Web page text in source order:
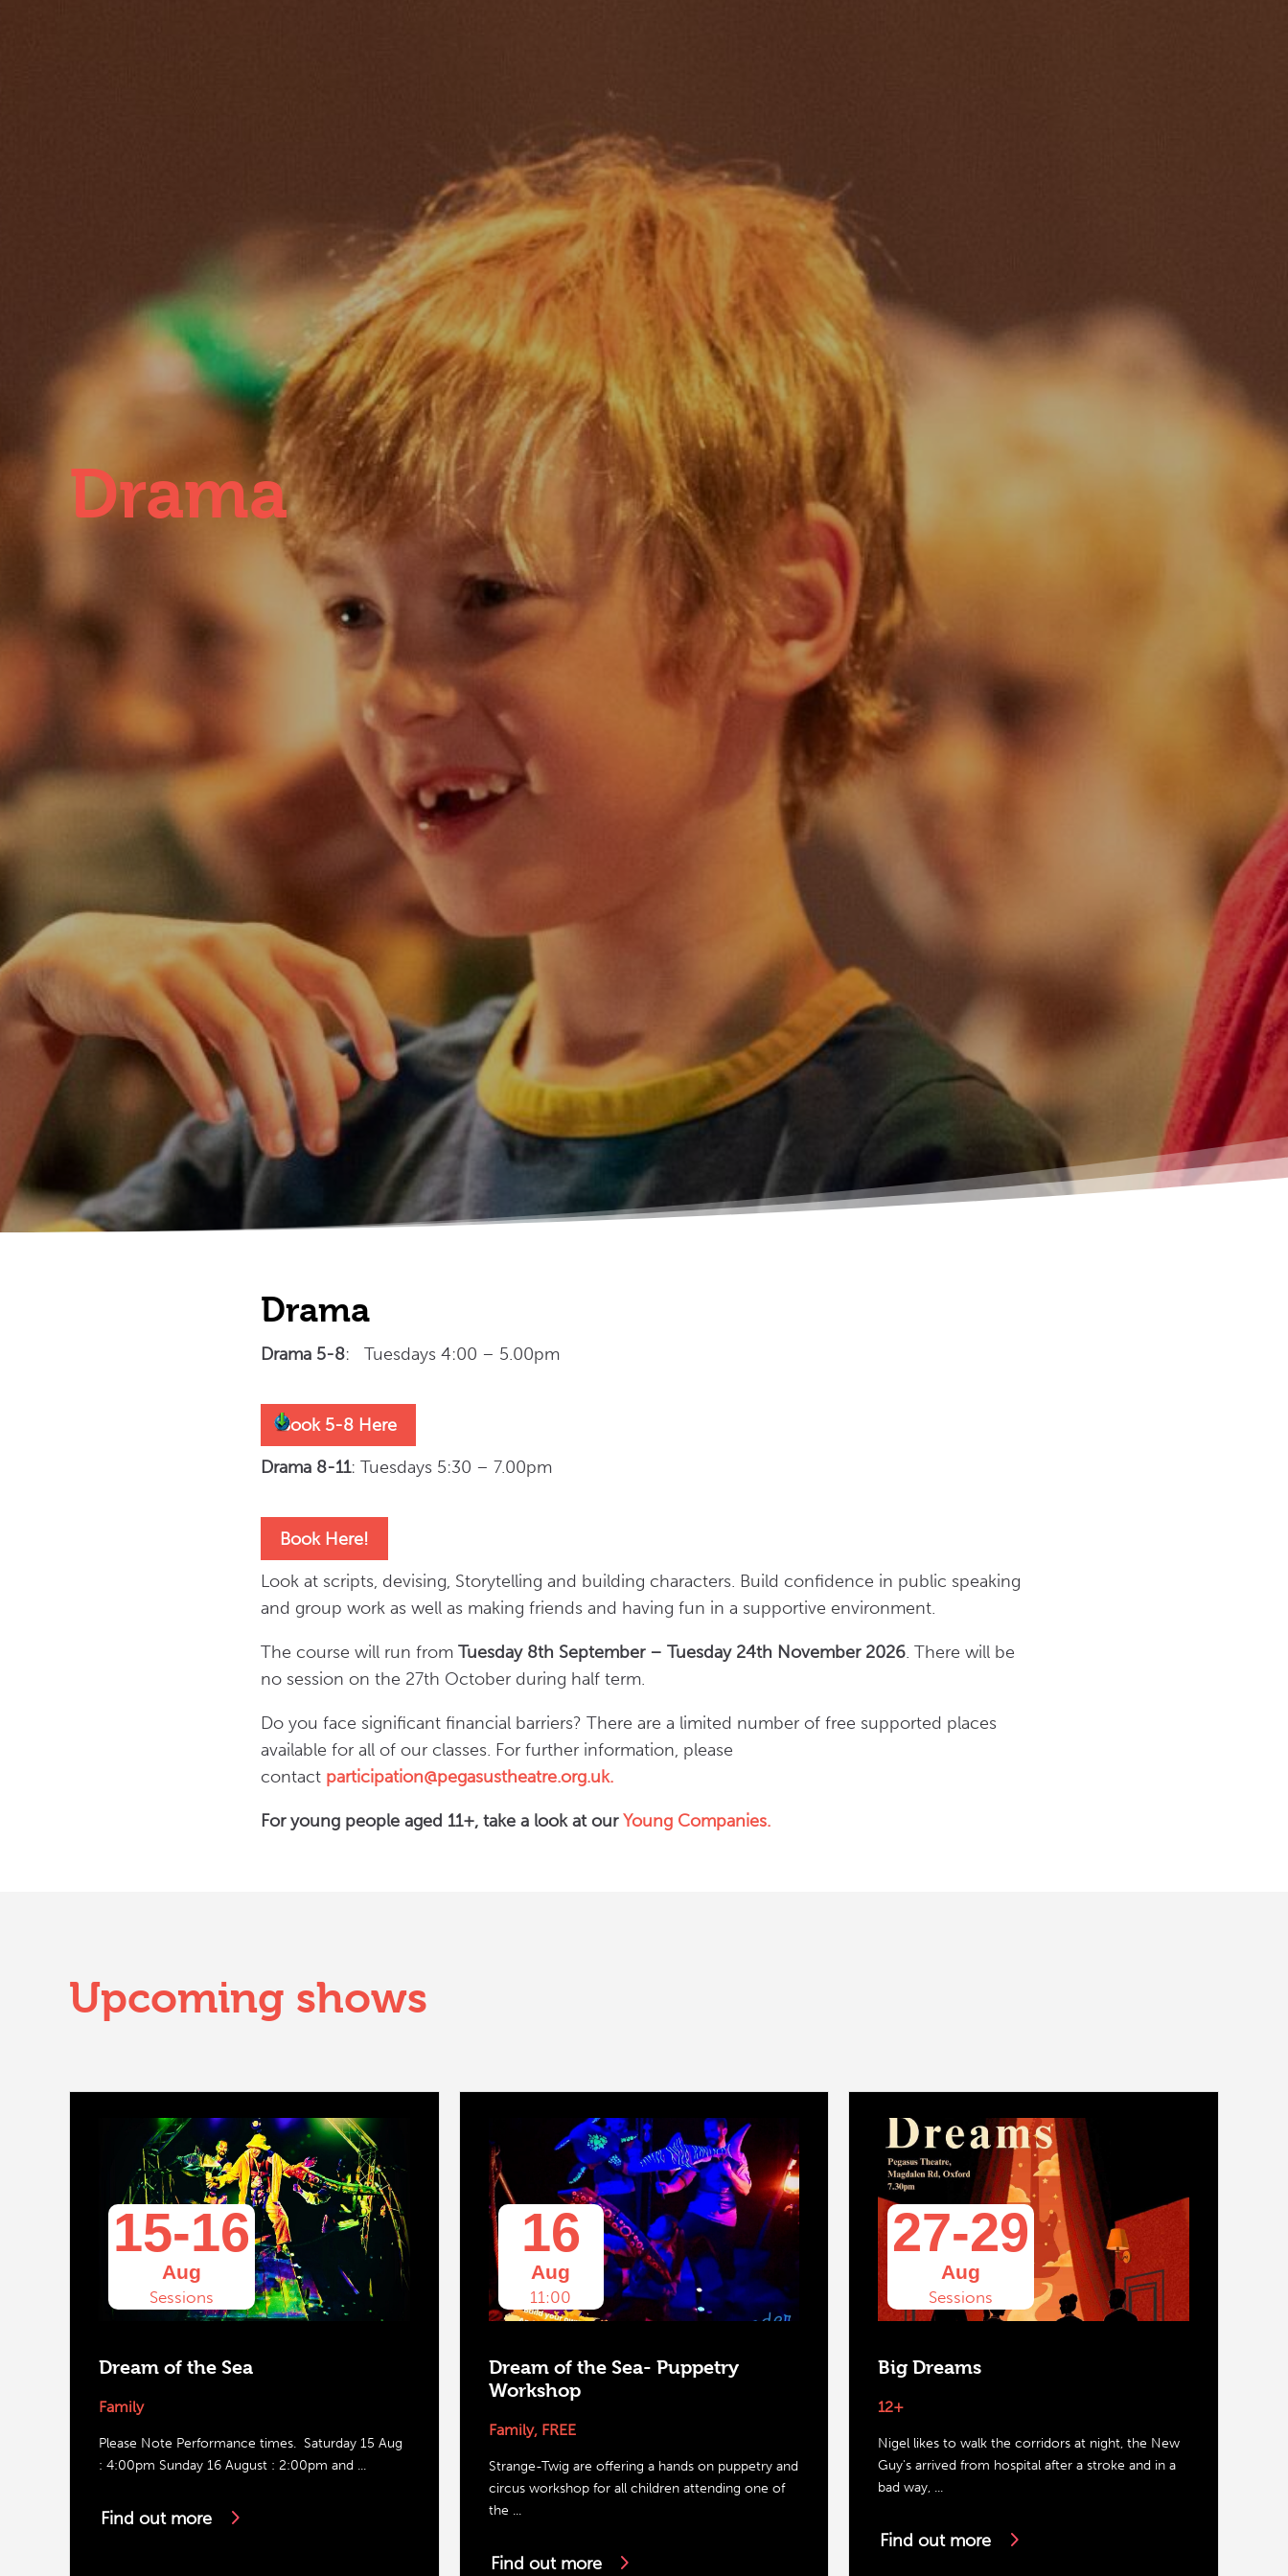
Drama
Drama
Drama 5-8: Tuesdays 4:00 – 5.00pm
Book 5-8 Here
Drama 8-11: Tuesdays 5:30 – 7.00pm
Book Here!
Look at scripts, devising, Storytelling and building characters. Build confidence in public speaking
and group work as well as making friends and having fun in a supportive environment.
The course will run from Tuesday 8th September – Tuesday 24th November 2026. There will be
no session on the 27th October during half term.
Do you face significant financial barriers? There are a limited number of free supported places
available for all of our classes. For further information, please
contact participation@pegasustheatre.org.uk.
For young people aged 11+, take a look at ourYoung Companies.
Upcoming shows
15-16
Aug
Sessions
Dream of the Sea
Family
Please Note Performance times. Saturday 15 Aug
: 4:00pm Sunday 16 August : 2:00pm and ...
Find out more
16
Aug
11:00
Dream of the Sea- Puppetry
Workshop
Family, FREE
Strange-Twig are offering a hands on puppetry and
circus workshop for all children attending one of
the ...
Find out more
27-29
Aug
Sessions
Big Dreams
12+
Nigel likes to walk the corridors at night, the New
Guy's arrived from hospital after a stroke and in a
bad way, ...
Find out more